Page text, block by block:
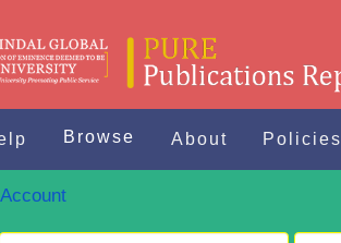
Browse About Policies